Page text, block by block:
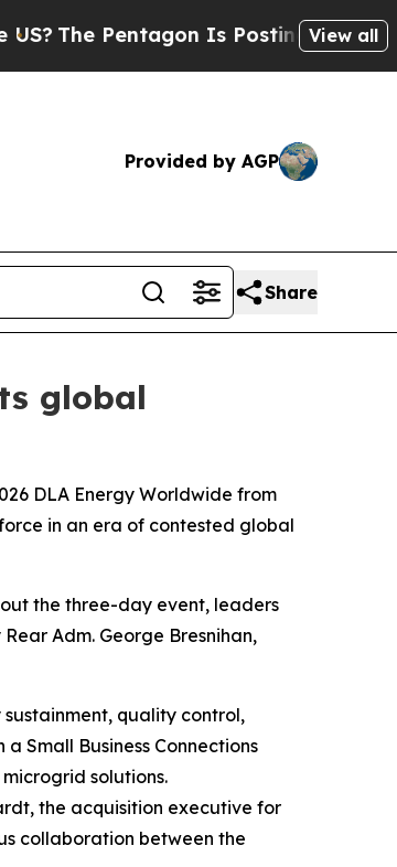
Pentagon Is Posting Cryptic Biblical
View all
Provided by AGP
Share
global
DLA Energy Worldwide from
in an era of contested global
the three-day event, leaders
Adm. George Bresnihan,
quality control,
Small Business Connections
solutions.
the acquisition executive for
collaboration between the